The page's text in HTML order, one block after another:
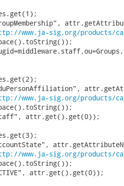
www.ja-sig.org/products/
www.ja-sig.org/products/
attr.get().get(0));
www.ja-sig.org/products/
attr.get().get(0));